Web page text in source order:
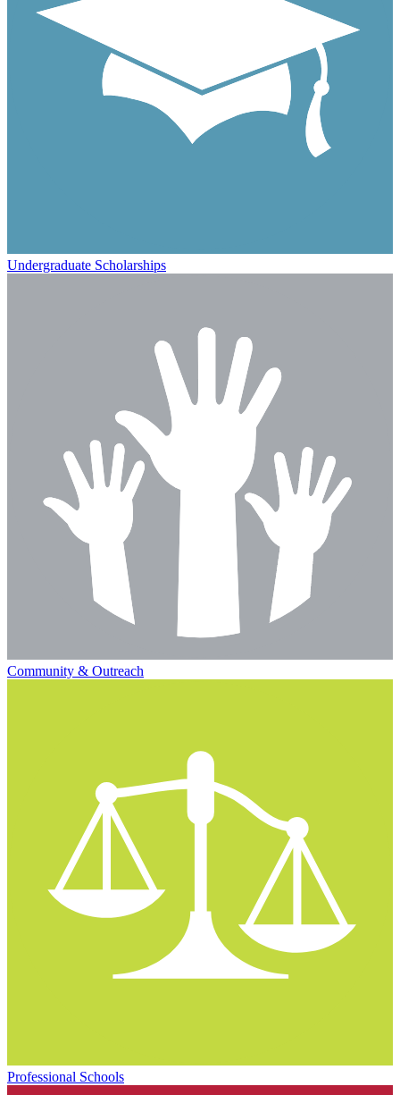
Undergraduate Scholarships
Community & Outreach
Professional Schools